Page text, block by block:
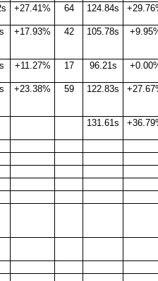
+27.41% 64 124.84s
+17.93% 42 105.78s
+11.27% 17 96.21s
+23.38% 59 122.83s
131.61s